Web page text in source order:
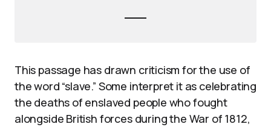
This passage has drawn criticism for the use of
the word “slave.” Some interpret it as celebrating
the deaths of enslaved people who fought
alongside British forces during the War of 1812,